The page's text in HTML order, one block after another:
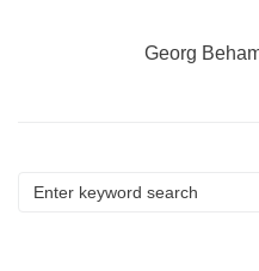
Georg